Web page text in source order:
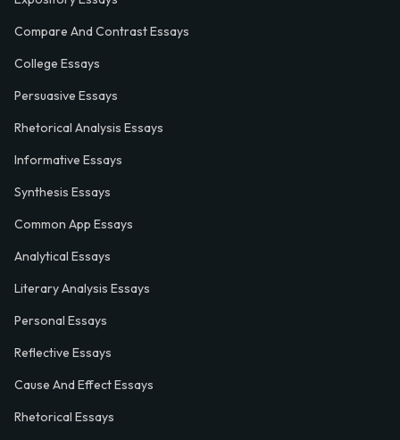
Compare And Contrast Essays
College Essays
Persuasive Essays
Rhetorical Analysis Essays
Informative Essays
Synthesis Essays
Common App Essays
Analytical Essays
Literary Analysis Essays
Personal Essays
Reflective Essays
Cause And Effect Essays
Rhetorical Essays